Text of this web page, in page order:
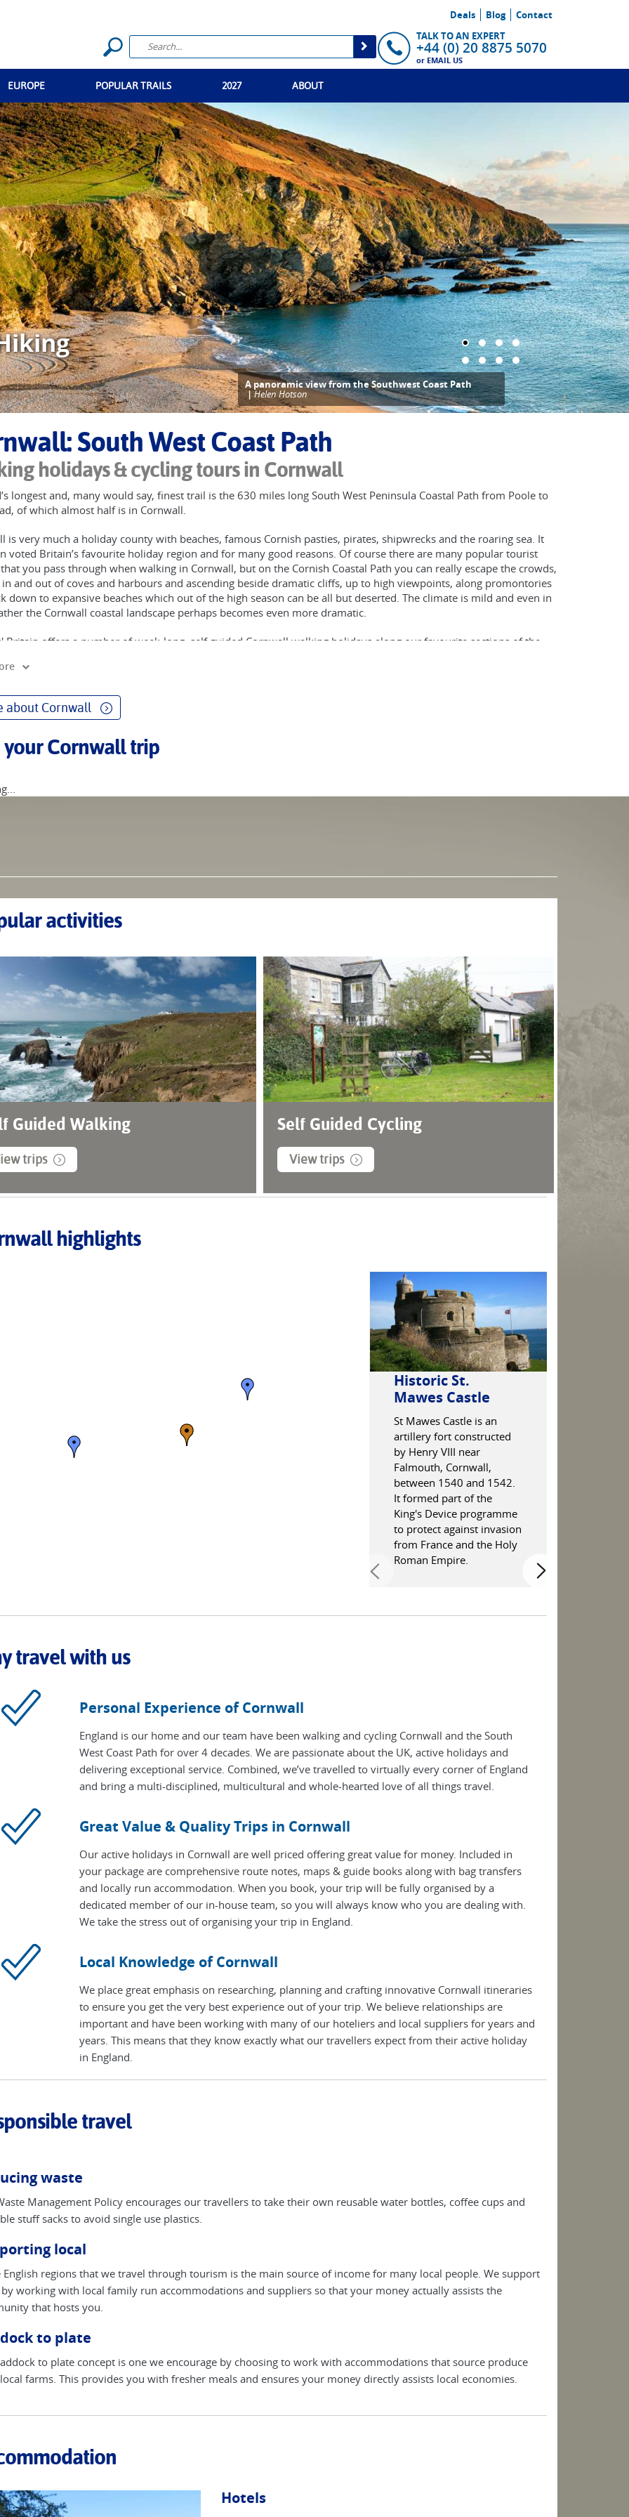
Deals Blog
Contact
TALK TO AN EXPERT
+44 (0) 20 8875 5070
or EMAIL US
EUROPE POPULAR TRAILS 2027 ABOUT
A panoramic view from the Southwest Coast Path
|Helen Hotson
South West Coast Path
holidays & cycling tours in Cornwall
longest and, many would say, finest trail is the 630 miles long South West Peninsula Coastal Path from Poole to
of which almost half is in Cornwall.
is very much a holiday county with beaches, famous Cornish pasties, pirates, shipwrecks and the roaring sea. It
voted Britain’s favourite holiday region and for many good reasons. Of course there are many popular tourist
you pass through when walking in Cornwall, but on the Cornish Coastal Path you can really escape the crowds,
and out of coves and harbours and ascending beside dramatic cliffs, up to high viewpoints, along promontories
down to expansive beaches which out of the high season can be all but deserted. The climate is mild and even in
the Cornwall coastal landscape perhaps becomes even more dramatic.
Britain offers a number of week-long, self guided Cornwall walking holidays along our favourite sections of the
This ride tries to follow the quieter roads of Cornwall, parallel as much as possible with both the sea and the
Coastal Path, offering an enormous wealth of coastal scenery. From rugged cliffs to sandy beaches, from sleepy
if some of the trail could be cycled, there would be a lot of technical mountain biking.
about Cornwall
your Cornwall trip
activities
Guided Walking
trips
Self Guided Cycling
View trips
highlights
Historic St.
Mawes Castle
St Mawes Castle is an
artillery fort constructed
by Henry VIII near
Falmouth, Cornwall,
between 1540 and 1542.
It formed part of the
King's Device programme
to protect against invasion
from France and the Holy
Roman Empire.
travel with us
Personal Experience of Cornwall
England is our home and our team have been walking and cycling Cornwall and the South
West Coast Path for over 4 decades. We are passionate about the UK, active holidays and
delivering exceptional service. Combined, we’ve travelled to virtually every corner of England
and bring a multi-disciplined, multicultural and whole-hearted love of all things travel.
Great Value & Quality Trips in Cornwall
Our active holidays in Cornwall are well priced offering great value for money. Included in
your package are comprehensive route notes, maps & guide books along with bag transfers
and locally run accommodation. When you book, your trip will be fully organised by a
dedicated member of our in-house team, so you will always know who you are dealing with.
We take the stress out of organising your trip in England.
Local Knowledge of Cornwall
We place great emphasis on researching, planning and crafting innovative Cornwall itineraries
to ensure you get the very best experience out of your trip. We believe relationships are
important and have been working with many of our hoteliers and local suppliers for years and
years. This means that they know exactly what our travellers expect from their active holiday
in England.
travel
waste
Management Policy encourages our travellers to take their own reusable water bottles, coffee cups and
stuff sacks to avoid single use plastics.
local
English regions that we travel through tourism is the main source of income for many local people. We support
working with local family run accommodations and suppliers so that your money actually assists the
that hosts you.
to plate
to plate concept is one we encourage by choosing to work with accommodations that source produce
farms. This provides you with fresher meals and ensures your money directly assists local economies.
Hotels